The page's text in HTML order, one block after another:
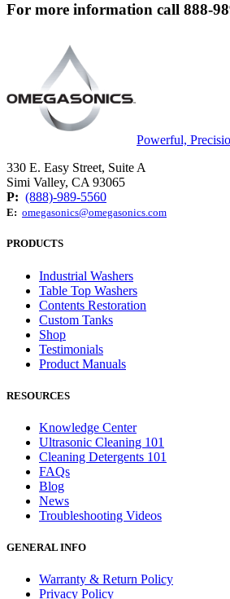
For more information call 888-
Powerful,
330 E. Easy Street, Suite A
Simi Valley, CA 93065
P: (888)-989-5560
E: omegasonics@omegasonics.com
PRODUCTS
Industrial Washers
Table Top Washers
Contents Restoration
Custom Tanks
Shop
Testimonials
Product Manuals
RESOURCES
Knowledge Center
Ultrasonic Cleaning 101
Cleaning Detergents 101
FAQs
Blog
News
Troubleshooting Videos
GENERAL INFO
Warranty & Return Policy
Privacy Policy